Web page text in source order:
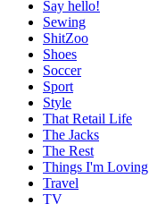
Say hello!
Sewing
ShitZoo
Shoes
Soccer
Sport
Style
That Retail Life
The Jacks
The Rest
Things I'm Loving
Travel
TV